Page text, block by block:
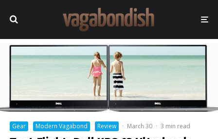
Gear Modern Vagabond Review · March 30 · 3 min read